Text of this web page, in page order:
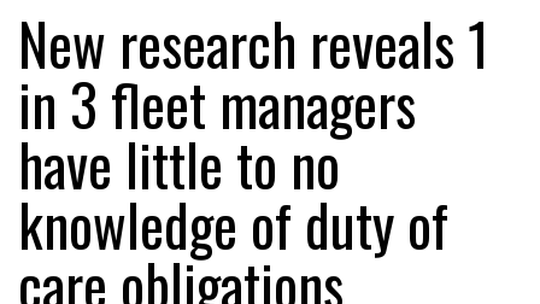
New research reveals 1
in 3 fleet managers
have little to no
knowledge of duty of
care obligations